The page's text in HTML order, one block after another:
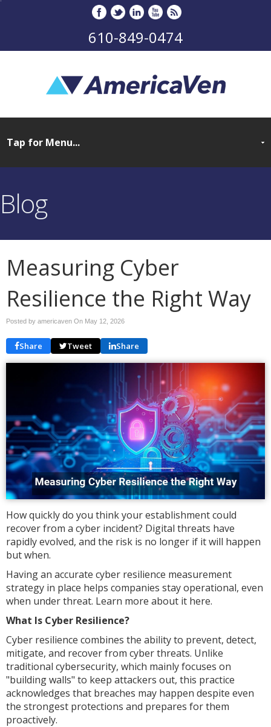
610-849-0474
Blog
Measuring Cyber
Resilience the Right Way
Posted by americaven On May 12, 2026
Share Tweet Share
How quickly do you think your establishment could
recover from a cyber incident? Digital threats have
rapidly evolved, and the risk is no longer if it will happen
but when.
Having an accurate cyber resilience measurement
strategy in place helps companies stay operational, even
when under threat. Learn more about it here.
What Is Cyber Resilience?
Cyber resilience combines the ability to prevent, detect,
mitigate, and recover from cyber threats. Unlike
traditional cybersecurity, which mainly focuses on
"building walls" to keep attackers out, this practice
acknowledges that breaches may happen despite even
the strongest protections and prepares for them
proactively.